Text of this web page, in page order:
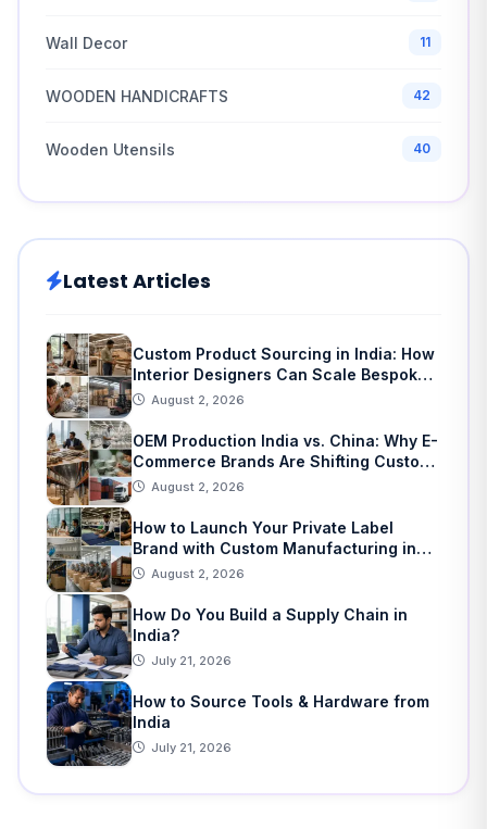
Wall Decor 11
WOODEN HANDICRAFTS 42
Wooden Utensils 40
Latest Articles
Custom Product Sourcing in India: How
Interior Designers Can Scale Bespoke
Home Decor
August 2, 2026
OEM Production India vs. China: Why E-
Commerce Brands Are Shifting Custom
Manufacturing
August 2, 2026
How to Launch Your Private Label
Brand with Custom Manufacturing in
India: A Step-by-Step Guide
August 2, 2026
How Do You Build a Supply Chain in
India?
July 21, 2026
How to Source Tools & Hardware from
India
July 21, 2026